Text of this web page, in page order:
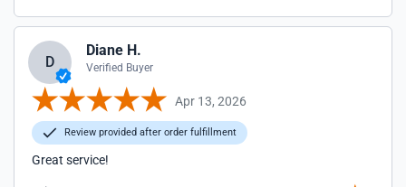
D
Diane H.
Verified Buyer
Apr 13, 2026
Review provided after order fulfillment
Great service!